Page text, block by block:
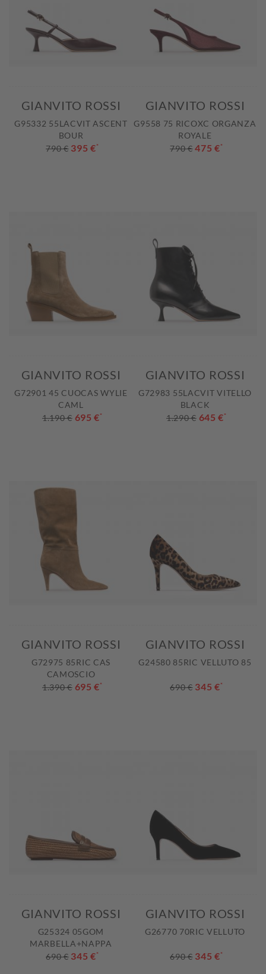
GIANVITO ROSSI
G95332 55LACVIT ASCENT
BOUR
790 € 395 €*
GIANVITO ROSSI
G9558 75 RICOXC ORGANZA
ROYALE
790 € 475 €*
GIANVITO ROSSI
G72901 45 CUOCAS WYLIE
CAML
1.190 € 695 €*
GIANVITO ROSSI
G72983 55LACVIT VITELLO
BLACK
1.290 € 645 €*
GIANVITO ROSSI
G72975 85RIC CAS
CAMOSCIO
1.390 € 695 €*
GIANVITO ROSSI
G24580 85RIC VELLUTO 85
690 € 345 €*
GIANVITO ROSSI
G25324 05GOM
MARBELLA+NAPPA
690 € 345 €*
GIANVITO ROSSI
G26770 70RIC VELLUTO
690 € 345 €*